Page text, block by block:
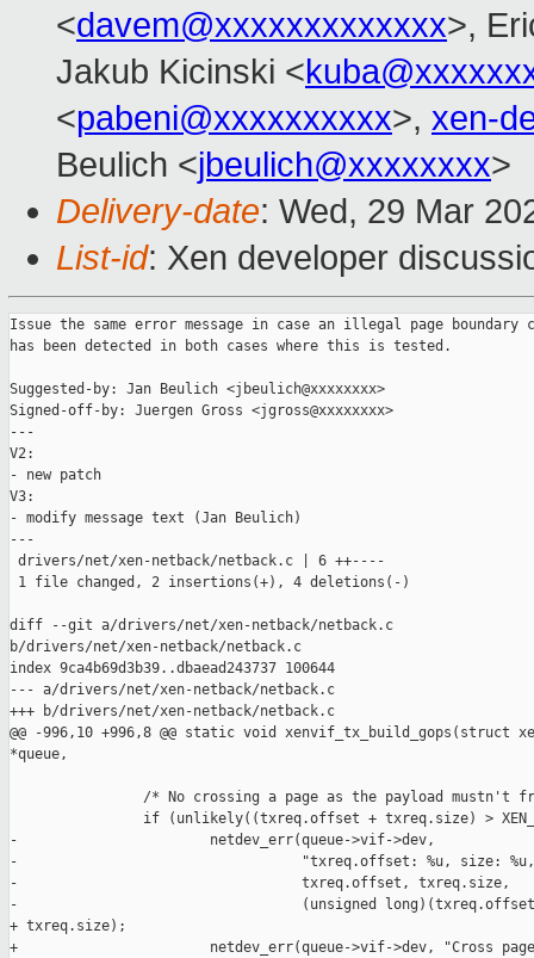
<davem@xxxxxxxxxxxxx>,
Jakub Kicinski <
<pabeni@xxxxxxxxxx>, xen-
Beulich <jbeulich@xxxxxxxx>
Delivery-date: Wed, 29 Mar
List-id: Xen developer
Issue the same error message in case an illegal page boundary
has been detected in both cases where this is tested.
Suggested-by: Jan Beulich <jbeulich@xxxxxxxx>
Signed-off-by: Juergen Gross <jgross@xxxxxxxx>
---
V2:
- new patch
V3:
- modify message text (Jan Beulich)
---
drivers/net/xen-netback/netback.c | 6 ++----
1 file changed, 2 insertions(+), 4 deletions(-)
diff --git a/drivers/net/xen-netback/netback.c
b/drivers/net/xen-netback/netback.c
index 9ca4b69d3b39..dbaead243737 100644
--- a/drivers/net/xen-netback/netback.c
+++ b/drivers/net/xen-netback/netback.c
@@ -996,10 +996,8 @@ static void xenvif_tx_build_gops(struct
*queue,
/* No crossing a page as the payload mustn't
if (unlikely((txreq.offset + txreq.size) >
-                       netdev_err(queue->vif->dev,
-                                  "txreq.offset: %u, size: %u,
-                                  txreq.offset, txreq.size,
-                                  (unsigned
+ txreq.size);
+                       netdev_err(queue->vif->dev, "Cross